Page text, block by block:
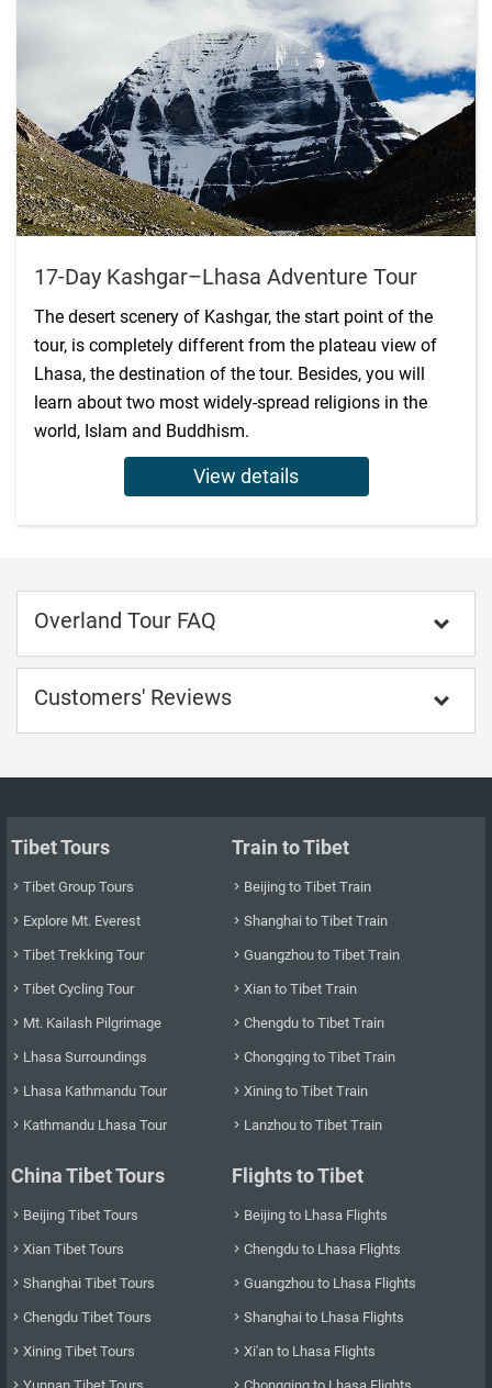
17-Day Kashgar–Lhasa Adventure Tour
The desert scenery of Kashgar, the start point of the
tour, is completely different from the plateau view of
Lhasa, the destination of the tour. Besides, you will
learn about two most widely-spread religions in the
world, Islam and Buddhism.
View details
Overland Tour FAQ 
Customers' Reviews 
Tibet Tours
 Tibet Group Tours
 Explore Mt. Everest
 Tibet Trekking Tour
 Tibet Cycling Tour
 Mt. Kailash Pilgrimage
 Lhasa Surroundings
 Lhasa Kathmandu Tour
 Kathmandu Lhasa Tour
Train to Tibet
 Beijing to Tibet Train
 Shanghai to Tibet Train
 Guangzhou to Tibet Train
 Xian to Tibet Train
 Chengdu to Tibet Train
 Chongqing to Tibet Train
 Xining to Tibet Train
 Lanzhou to Tibet Train
China Tibet Tours
 Beijing Tibet Tours
 Xian Tibet Tours
 Shanghai Tibet Tours
 Chengdu Tibet Tours
 Xining Tibet Tours

Flights to Tibet
 Beijing to Lhasa Flights
 Chengdu to Lhasa Flights
 Guangzhou to Lhasa Flights
 Shanghai to Lhasa Flights
 Xi'an to Lhasa Flights
